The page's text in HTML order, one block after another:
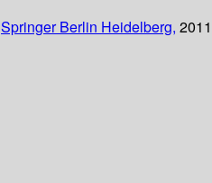
Springer Berlin Heidelberg, 2011